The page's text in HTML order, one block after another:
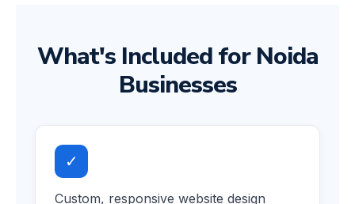
What's Included for Noida
Businesses
✓
Custom, responsive website design